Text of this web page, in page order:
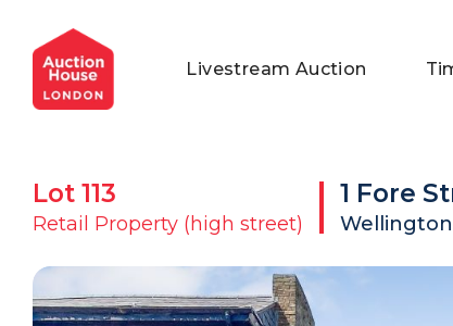
General Conditions of Sale
Commercial Properties
Get an Instant Offer
Private Treaty Services
Blog
Testimonials
FAQs
Livestream Auction
Lot 113
Retail Property (high street)
1 Fore